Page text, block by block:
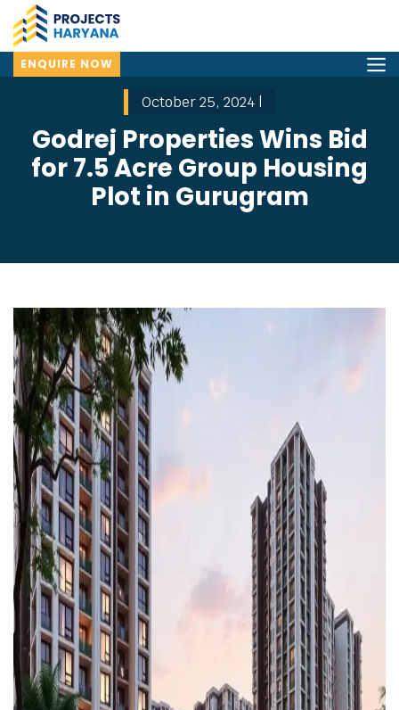
ENQUIRE NOW
October 25, 2024 |
Godrej Properties Wins Bid
for 7.5 Acre Group Housing
Plot in Gurugram